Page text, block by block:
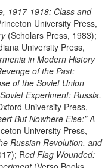
1917-1918: Class and
University Press,
(Scholars Press, 1983);
University Press,
in Modern History
of the Past:
of the Soviet Union
Experiment: Russia,
University Press,
But Nowhere Else:” A
University Press,
Russian Revolution, and
Red Flag Wounded: